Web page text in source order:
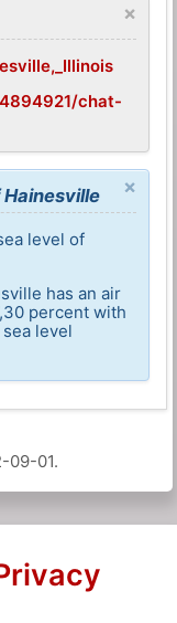
×
chat-
×
level of
has an air
percent with
level
09-01.